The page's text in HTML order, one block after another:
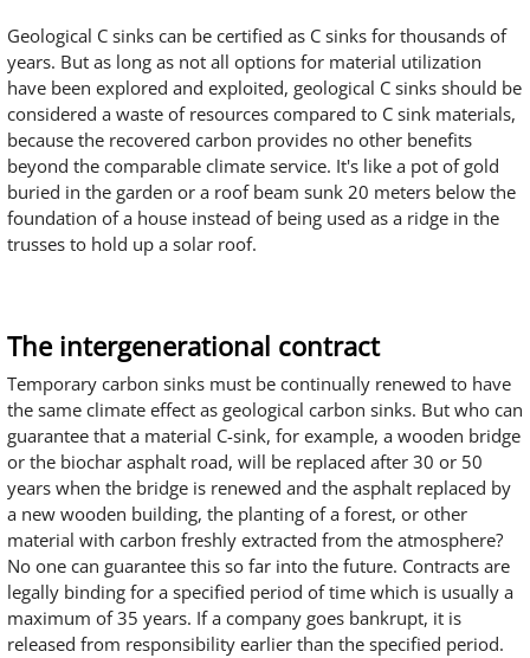
Geological C sinks can be certified as C sinks for thousands of
years. But as long as not all options for material utilization
have been explored and exploited, geological C sinks should be
considered a waste of resources compared to C sink materials,
because the recovered carbon provides no other benefits
beyond the comparable climate service. It's like a pot of gold
buried in the garden or a roof beam sunk 20 meters below the
foundation of a house instead of being used as a ridge in the
trusses to hold up a solar roof.
The intergenerational contract
Temporary carbon sinks must be continually renewed to have
the same climate effect as geological carbon sinks. But who can
guarantee that a material C-sink, for example, a wooden bridge
or the biochar asphalt road, will be replaced after 30 or 50
years when the bridge is renewed and the asphalt replaced by
a new wooden building, the planting of a forest, or other
material with carbon freshly extracted from the atmosphere?
No one can guarantee this so far into the future. Contracts are
legally binding for a specified period of time which is usually a
maximum of 35 years. If a company goes bankrupt, it is
released from responsibility earlier than the specified period.